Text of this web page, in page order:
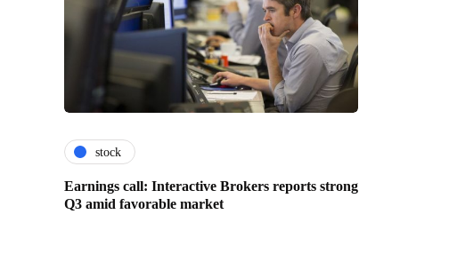
stock
Earnings call: Interactive Brokers reports strong
Q3 amid favorable market